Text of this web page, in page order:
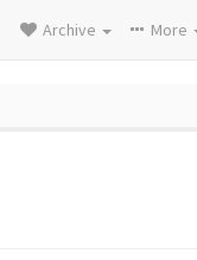
Archive More